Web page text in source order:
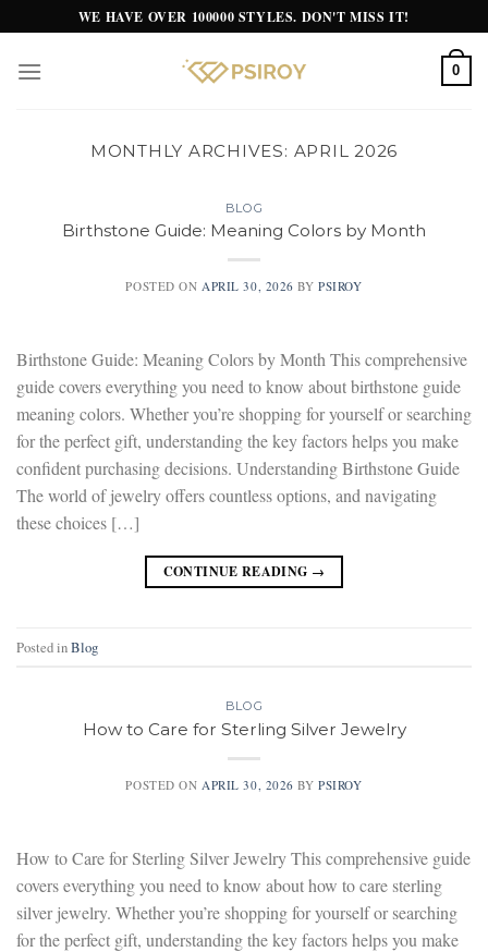
to
content
WE HAVE OVER 100000 STYLES. DON'T MISS IT!
0
MONTHLY ARCHIVES: APRIL 2026
BLOG
Birthstone Guide: Meaning Colors by Month
POSTED ONAPRIL 30, 2026 BYPSIROY
Birthstone Guide: Meaning Colors by Month This comprehensive
guide covers everything you need to know about birthstone guide
meaning colors. Whether you’re shopping for yourself or searching
for the perfect gift, understanding the key factors helps you make
confident purchasing decisions. Understanding Birthstone Guide
The world of jewelry offers countless options, and navigating
these choices […]
CONTINUE READING →
Posted inBlog
BLOG
How to Care for Sterling Silver Jewelry
POSTED ON APRIL 30, 2026 BYPSIROY
How to Care for Sterling Silver Jewelry This comprehensive guide
covers everything you need to know about how to care sterling
silver jewelry. Whether you’re shopping for yourself or searching
for the perfect gift, understanding the key factors helps you make